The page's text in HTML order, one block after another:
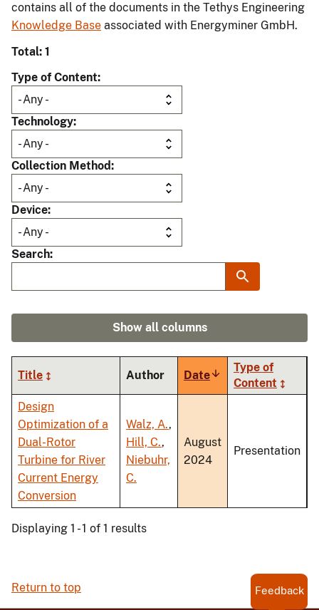
contains all of the documents in the Tethys Engineering
Knowledge Base associated with Energyminer GmbH.
Total: 1
Type of Content
Technology
Collection Method
Device
Search
Show all columns
Title Author DateSort
ascending
Type of
Content
Design
Optimization of a
Dual-Rotor
Turbine for River
Current Energy
Conversion
Walz, A.,
Hill, C.,
Niebuhr,
C.
August
2024
Presentation
Displaying 1 - 1 of 1 results
Return to top Feedback